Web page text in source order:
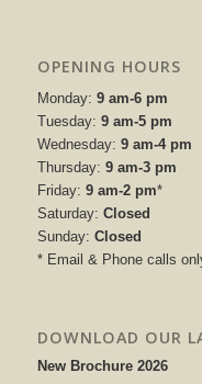
OPENING HOURS
Monday: 9 am-6 pm
Tuesday: 9 am-5 pm
Wednesday: 9 am-4 pm
Thursday: 9 am-3 pm
Friday: 9 am-2 pm*
Saturday: Closed
Sunday: Closed
* Email & Phone calls
DOWNLOAD OUR
New Brochure 2026